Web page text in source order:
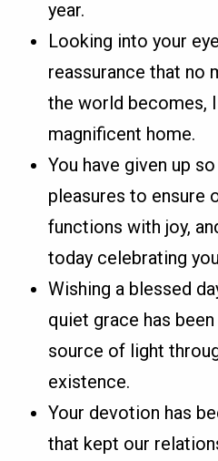
year.
Looking into your
reassurance that no
the world becomes,
magnificent home.
You have given up
pleasures to ensure
functions with joy,
today celebrating
Wishing a blessed
quiet grace has
source of light
existence.
Your devotion has
that kept our